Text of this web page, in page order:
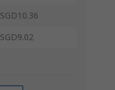
SGD10.36
SGD9.02